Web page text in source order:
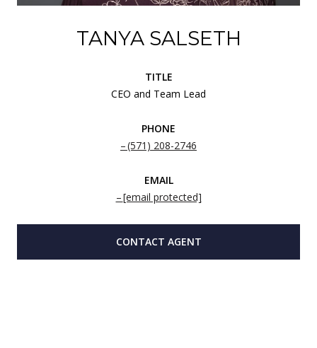
TANYA SALSETH
TITLE
CEO and Team Lead
PHONE
(571) 208-2746
EMAIL
[email protected]
CONTACT AGENT